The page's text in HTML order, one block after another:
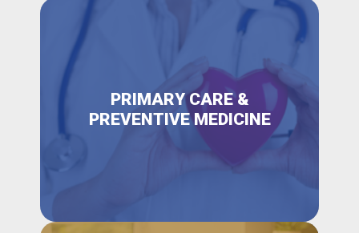
PRIMARY CARE &
PREVENTIVE MEDICINE